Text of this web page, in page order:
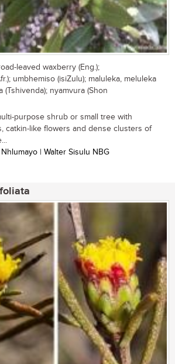
leaved waxberry (Eng.);
umbhemiso (isiZulu); maluleka, meluleka
(Tshivenda); nyamvura (Shon
purpose shrub or small tree with
catkin-like flowers and dense clusters of
| Walter Sisulu NBG